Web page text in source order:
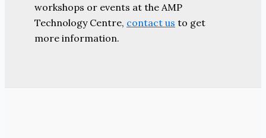
workshops or events at the AMP
Technology Centre, contact us to get
more information.